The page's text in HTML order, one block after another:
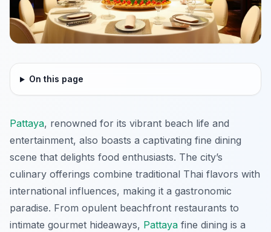
On this page
Pattaya, renowned for its vibrant beach life and
entertainment, also boasts a captivating fine dining
scene that delights food enthusiasts. The city’s
culinary offerings combine traditional Thai flavors with
international influences, making it a gastronomic
paradise. From opulent beachfront restaurants to
intimate gourmet hideaways, Pattaya fine dining is a